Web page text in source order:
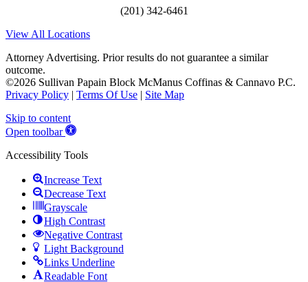
(201) 342-6461
View All Locations
Attorney Advertising. Prior results do not guarantee a similar
outcome.
©2026 Sullivan Papain Block McManus Coffinas & Cannavo P.C.
Privacy Policy | Terms Of Use | Site Map
Skip to content
Open toolbar
Accessibility Tools
Increase Text
Decrease Text
Grayscale
High Contrast
Negative Contrast
Light Background
Links Underline
Readable Font